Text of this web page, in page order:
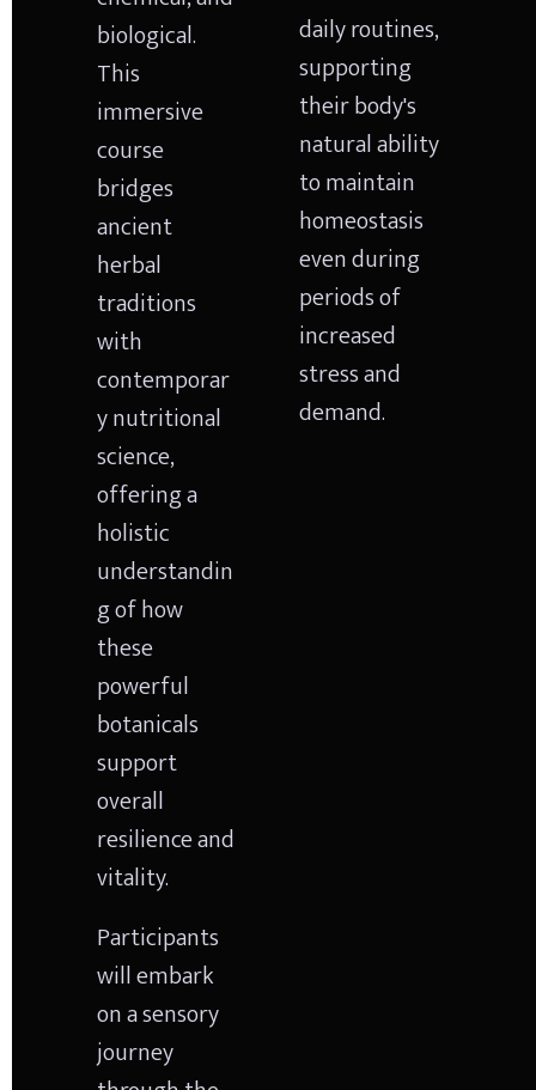
biological.
This
immersive
course
bridges
ancient
herbal
traditions
with
contemporar
y nutritional
science,
offering a
holistic
understandin
g of how
these
powerful
botanicals
support
overall
resilience and
vitality.
Participants
will embark
on a sensory
journey
daily routines,
supporting
their body's
natural ability
to maintain
homeostasis
even during
periods of
increased
stress and
demand.